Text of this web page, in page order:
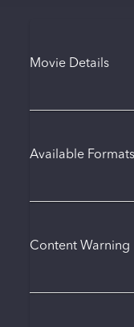
Movie Details
Available Formats
Content Warning